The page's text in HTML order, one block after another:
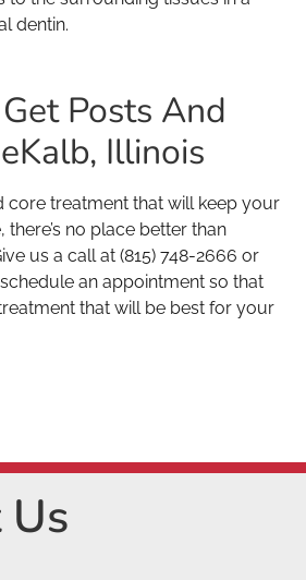
dentin.
Posts And
Illinois
core treatment that will keep your
no place better than
us a call at (815) 748-2666 or
an appointment so that
that will be best for your